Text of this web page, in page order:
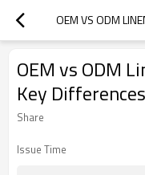
OEM vs ODM
Key
Share
Issue Time